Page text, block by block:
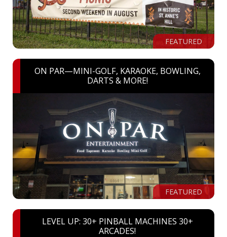
FEATURED
ON PAR—MINI-GOLF, KARAOKE, BOWLING,
DARTS & MORE!
FEATURED
LEVEL UP: 30+ PINBALL MACHINES 30+
ARCADES!